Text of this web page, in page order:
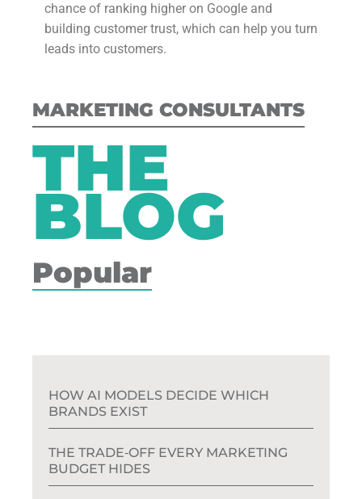
MARKETING CONSULTANTS
THE
BLOG
Popular
HOW AI MODELS DECIDE WHICH
BRANDS EXIST
THE TRADE‑OFF EVERY MARKETING
BUDGET HIDES
chance of ranking higher on Google and
building customer trust, which can help you turn
leads into customers.